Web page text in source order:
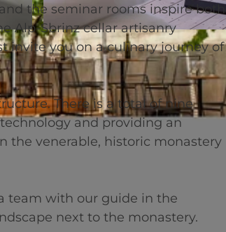
© swisshotel
the seminar rooms inspire both
Alp-Sbrinz cellar artisanry
invite you on a culinary journey of
There is a total of nine
and providing an
the venerable, historic monastery
team with our guide in the
next to the monastery.